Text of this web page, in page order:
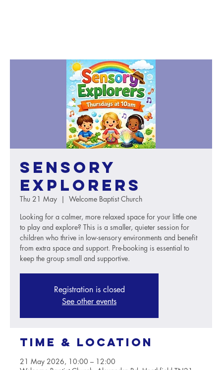
Sensory
Explorers
Thu 21 May
  |
Welcome Baptist Church
Looking for a calmer, more relaxed space for your little one
to play and explore? This is a smaller, quieter session for
children who thrive in low-sensory environments and benefit
from extra space and support. Pre-booking is essential to
keep the group small and supportive.
Registration is closed
See other events
Time & Location
21 May 2026, 10:00 – 12:00